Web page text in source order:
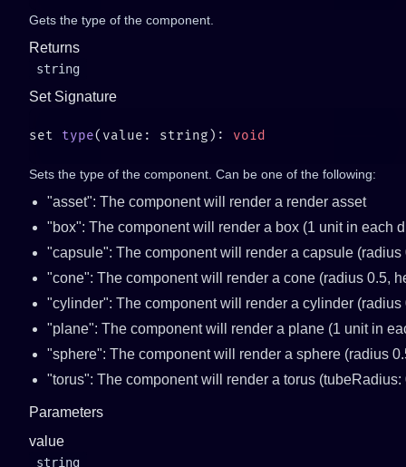
Gets the type of the component.
Returns
string
Set Signature
set type(value: string):
Sets the type of the component. Can be one of the following:
"asset": The component will render a render asset
"box": The component will render a box (1 unit in each
"capsule": The component will render a capsule (radius
"cone": The component will render a cone (radius 0.5,
"cylinder": The component will render a cylinder (radius
"plane": The component will render a plane (1 unit in
"sphere": The component will render a sphere (radius
"torus": The component will render a torus
Parameters
value
string